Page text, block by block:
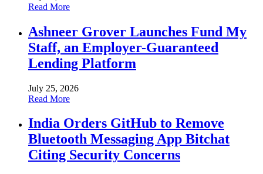
Read More
Ashneer Grover Launches Fund My
Staff, an Employer-Guaranteed
Lending Platform
July 25, 2026
Read More
India Orders GitHub to Remove
Bluetooth Messaging App Bitchat
Citing Security Concerns